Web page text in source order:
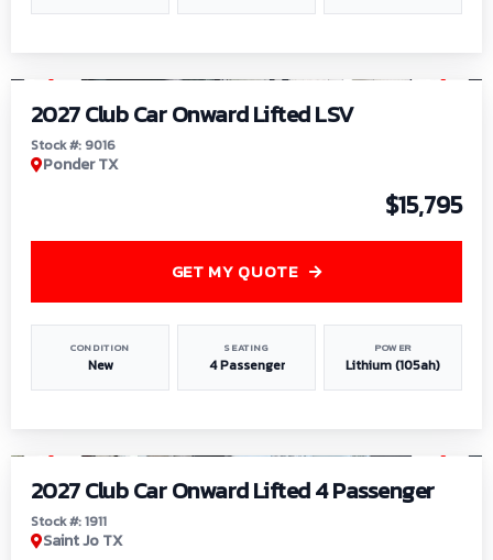
2027 Club Car Onward Lifted LSV
Stock #: 9016
Ponder TX
$15,795
CONDITION
New
SEATING
4 Passenger
POWER
Lithium (105ah)
GET MY QUOTE
2027 Club Car Onward Lifted 4 Passenger
Stock #: 1911
Saint Jo TX